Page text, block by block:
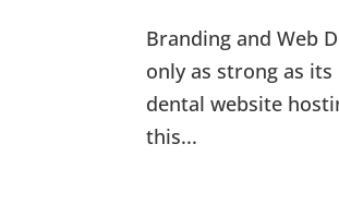
Branding and Web
only as strong as
dental website
this...